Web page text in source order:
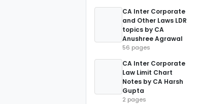
CA Inter Corporate
and Other Laws LDR
topics by CA
Anushree Agrawal
56 pages
CA Inter Corporate
Law Limit Chart
Notes by CA Harsh
Gupta
2 pages